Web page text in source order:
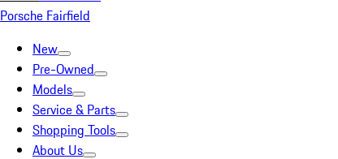
Porsche Fairfield
New
Pre-Owned
Models
Service & Parts
Shopping Tools
About Us